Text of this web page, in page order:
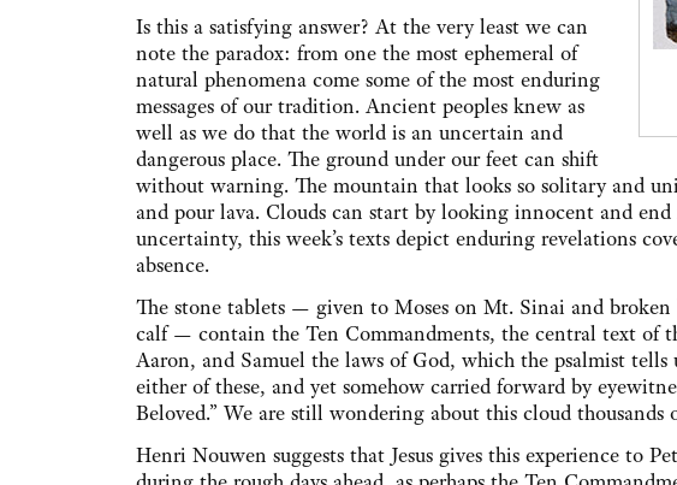
Is this a satisfying answer? At the very least we can
note the paradox: from one the most ephemeral of
natural phenomena come some of the most enduring
messages of our tradition. Ancient peoples knew as
well as we do that the world is an uncertain and
dangerous place. The ground under our feet can shift
without warning. The mountain that looks so solitary and
and pour lava. Clouds can start by looking innocent and
uncertainty, this week’s texts depict enduring revelations
absence.
The stone tablets — given to Moses on Mt. Sinai and
calf — contain the Ten Commandments, the central text of
Aaron, and Samuel the laws of God, which the psalmist tells
either of these, and yet somehow carried forward by
Beloved.” We are still wondering about this cloud thousands
Henri Nouwen suggests that Jesus gives this experience to